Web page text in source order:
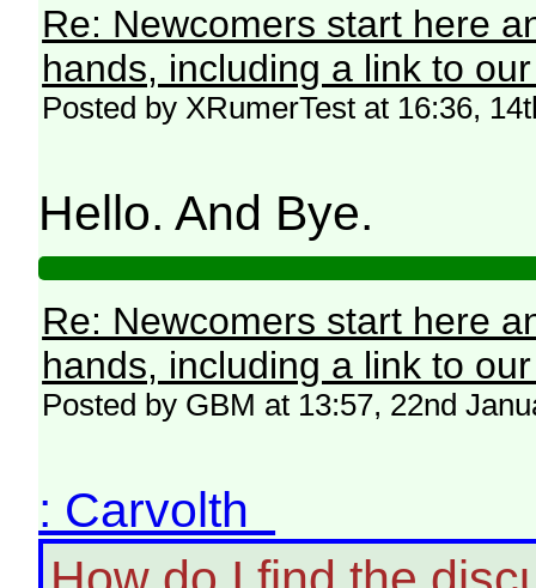
Re: Newcomers start here
hands, including a link to
Posted by XRumerTest at 16:36,
Hello. And Bye.
Re: Newcomers start here
hands, including a link to
Posted by GBM at 13:57, 22nd
: Carvolth